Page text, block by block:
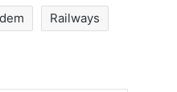
Railways